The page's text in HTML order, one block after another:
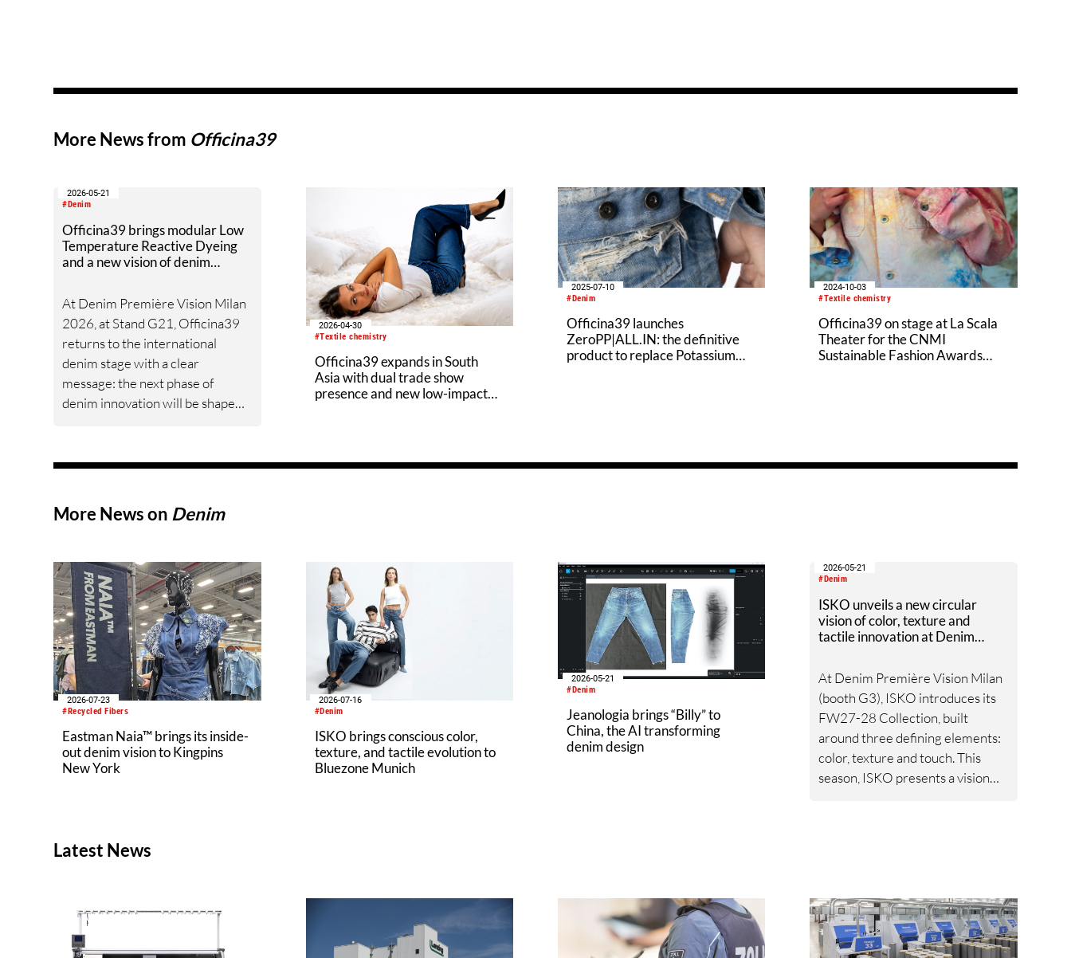
More News from Officina39
#Denim
2026-05-21
Officina39 brings modular Low
Temperature Reactive Dyeing
and a new vision of denim
At Denim Première Vision Milan
2026, at Stand G21, Officina39
returns to the international
denim stage with a clear
message: the next phase of
denim innovation will be shaped
rethink established industrial
#Textile chemistry
2026-04-30
Officina39 expands in South
Asia with dual trade show
presence and new low-impact
#Denim
2025-07-10
Officina39 launches
ZeroPP|ALL.IN: the definitive
product to replace Potassium
#Textile chemistry
2024-10-03
Officina39 on stage at La Scala
Theater for the CNMI
Sustainable Fashion Awards
More News on Denim
#Recycled Fibers
2026-07-23
Eastman Naia™ brings its inside-
out denim vision to Kingpins
New York
#Denim
2026-07-16
ISKO brings conscious color,
texture, and tactile evolution to
Bluezone Munich
#Denim
2026-05-21
Jeanologia brings “Billy” to
China, the AI transforming
denim design
#Denim
2026-05-21
ISKO unveils a new circular
vision of color, texture and
tactile innovation at Denim
At Denim Première Vision Milan
(booth G3), ISKO introduces its
FW27-28 Collection, built
around three defining elements:
color, texture and touch. This
season, ISKO presents a vision
utilizing patented technologies
and high-quality raw materials,
powered by RE&UP.
Latest News